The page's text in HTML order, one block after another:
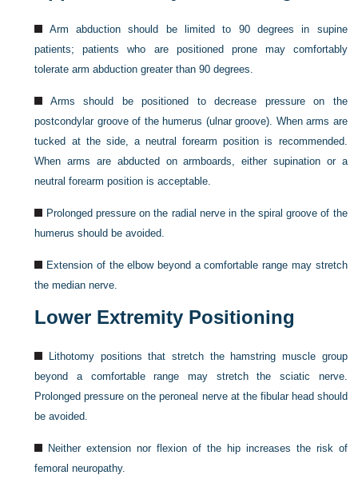
Arm abduction should be limited to 90 degrees in supine
patients; patients who are positioned prone may comfortably
tolerate arm abduction greater than 90 degrees.
Arms should be positioned to decrease pressure on the
postcondylar groove of the humerus (ulnar groove). When arms are
tucked at the side, a neutral forearm position is recommended.
When arms are abducted on armboards, either supination or a
neutral forearm position is acceptable.
Prolonged pressure on the radial nerve in the spiral groove of the
humerus should be avoided.
Extension of the elbow beyond a comfortable range may stretch
the median nerve.
Lower Extremity Positioning
Lithotomy positions that stretch the hamstring muscle group
beyond a comfortable range may stretch the sciatic nerve.
Prolonged pressure on the peroneal nerve at the fibular head should
be avoided.
Neither extension nor flexion of the hip increases the risk of
femoral neuropathy.